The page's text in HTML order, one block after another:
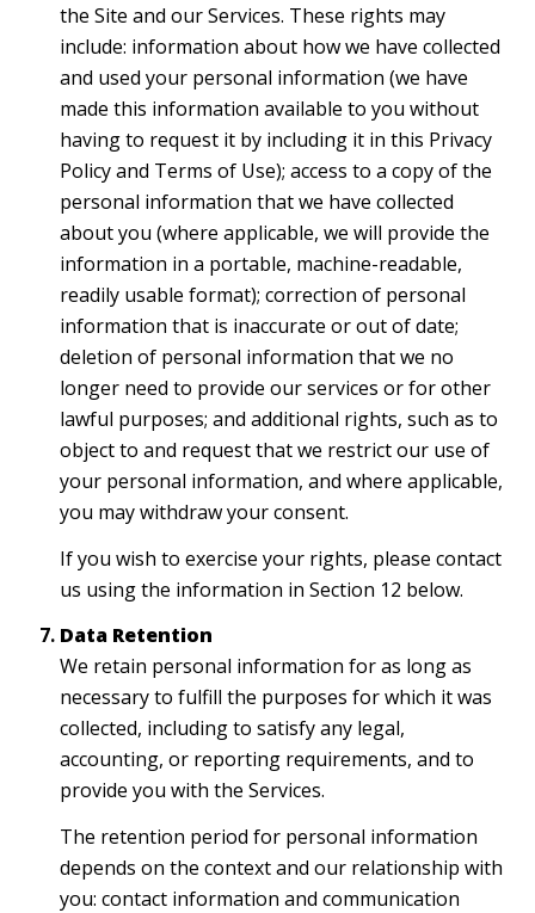
the Site and our Services. These rights may
include: information about how we have collected
and used your personal information (we have
made this information available to you without
having to request it by including it in this Privacy
Policy and Terms of Use); access to a copy of the
personal information that we have collected
about you (where applicable, we will provide the
information in a portable, machine-readable,
readily usable format); correction of personal
information that is inaccurate or out of date;
deletion of personal information that we no
longer need to provide our services or for other
lawful purposes; and additional rights, such as to
object to and request that we restrict our use of
your personal information, and where applicable,
you may withdraw your consent.
If you wish to exercise your rights, please contact
us using the information in Section 12 below.
Data Retention
We retain personal information for as long as
necessary to fulfill the purposes for which it was
collected, including to satisfy any legal,
accounting, or reporting requirements, and to
provide you with the Services.
The retention period for personal information
depends on the context and our relationship with
you: contact information and communication